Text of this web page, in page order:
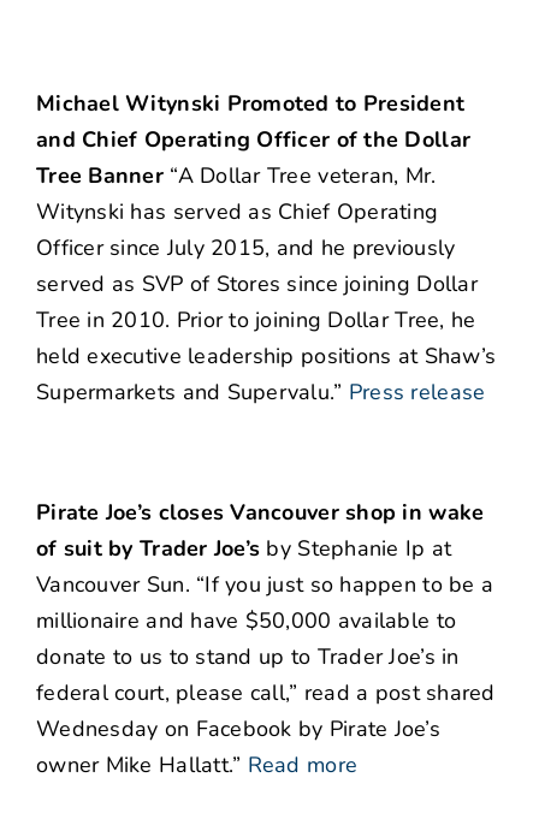
Michael Witynski Promoted to President
and Chief Operating Officer of the Dollar
Tree Banner“A Dollar Tree veteran, Mr.
Witynski has served as Chief Operating
Officer since July 2015, and he previously
served as SVP of Stores since joining Dollar
Tree in 2010. Prior to joining Dollar Tree, he
held executive leadership positions at Shaw’s
Supermarkets and Supervalu.” Press release
Pirate Joe’s closes Vancouver shop in wake
of suit by Trader Joe’s by Stephanie Ip at
Vancouver Sun. “If you just so happen to be a
millionaire and have $50,000 available to
donate to us to stand up to Trader Joe’s in
federal court, please call,” read a post shared
Wednesday on Facebook by Pirate Joe’s
owner Mike Hallatt.” Read more